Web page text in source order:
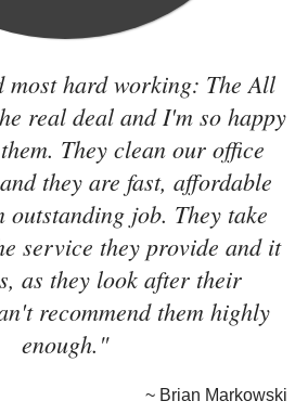
most hard working: The All
real deal and I'm so happy
They clean our office
they are fast, affordable
outstanding job. They take
service they provide and it
as they look after their
recommend them highly
enough."
~ Brian Markowski